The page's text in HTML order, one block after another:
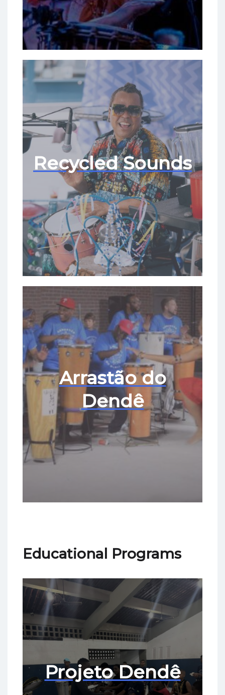
Recycled Sounds
Arrastão do
Dendê
Educational Programs
Projeto Dendê